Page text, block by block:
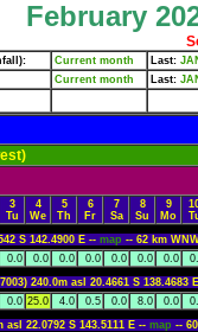
February
Current month Last:
Current month Last:
3
Tu
4
We
5
Th
6
Fr
7
Sa
8
Su
9
Mo
S 142.4900 E -- map -- 62 km
0.0 0.0 0.0 0.0 0.0 0.0 0.0
240.0m asl 20.4661 S 138.4683
0.0 25.0 4.0 0.5 0.0 8.0 0.0
asl 22.0792 S 143.5111 E -- map --